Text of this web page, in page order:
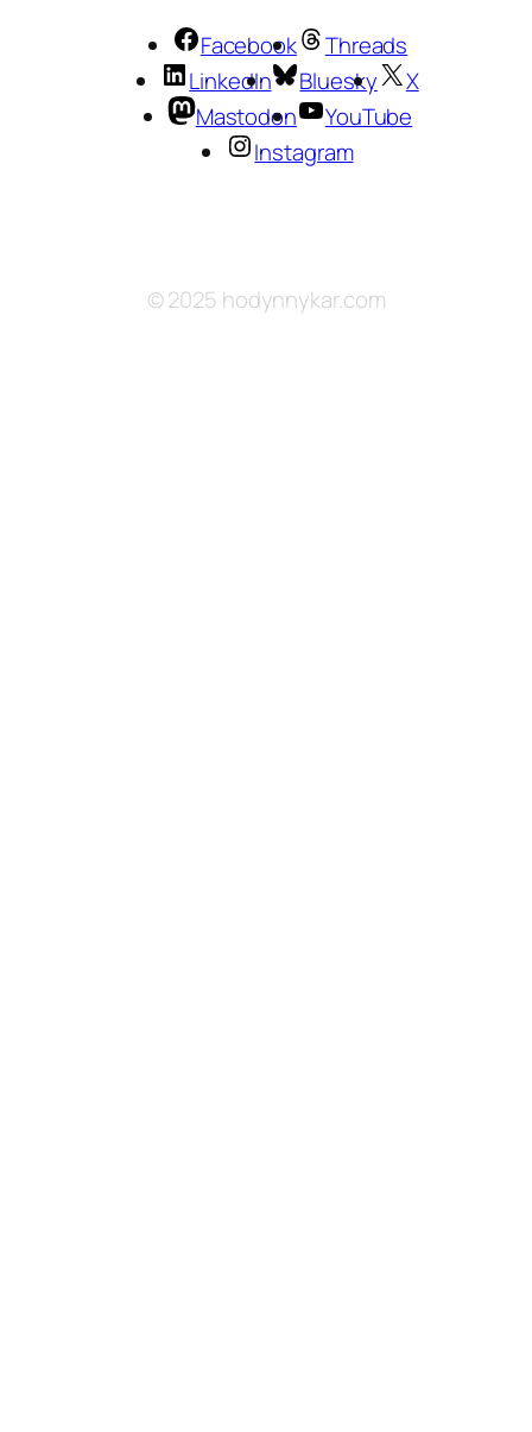
Facebook
Threads
LinkedIn
Bluesky
X
Mastodon
YouTube
Instagram
© 2025 hodynnykar.com